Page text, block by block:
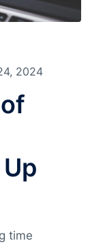
2024
time